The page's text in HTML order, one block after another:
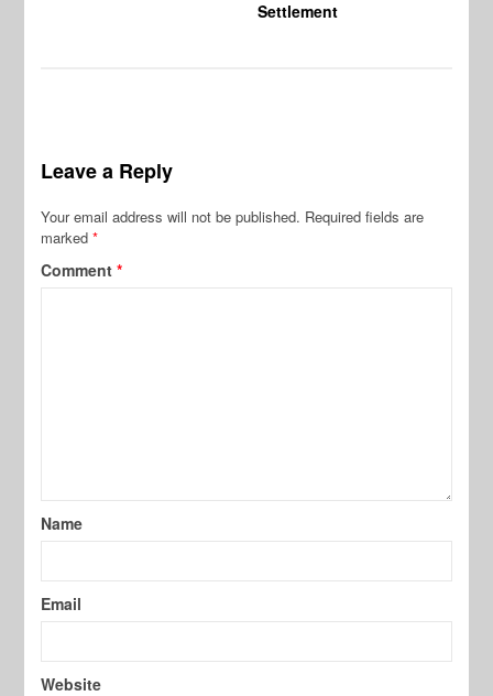
Settlement
Leave a Reply
Your email address will not be published. Required fields are
marked*
Comment*
Name
Email
Website